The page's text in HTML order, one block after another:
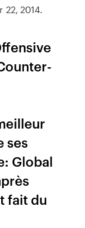
2014.
ses
Global
fait du